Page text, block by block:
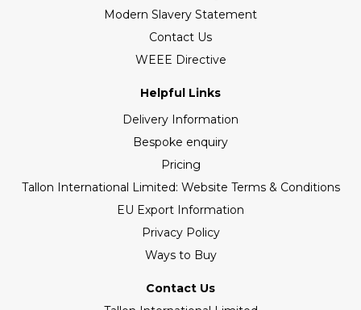
Modern Slavery Statement
Contact Us
WEEE Directive
Helpful Links
Delivery Information
Bespoke enquiry
Pricing
Tallon International Limited: Website Terms & Conditions
EU Export Information
Privacy Policy
Ways to Buy
Contact Us